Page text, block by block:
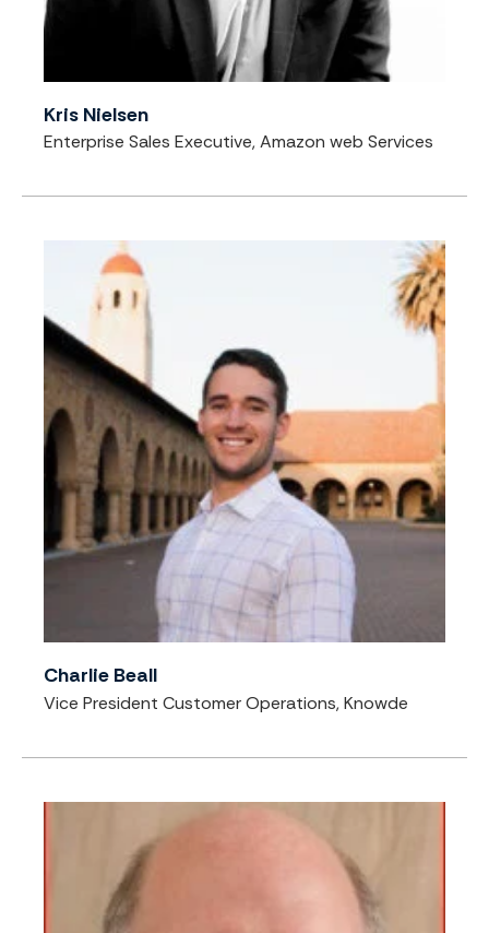
Kris Nielsen
Enterprise Sales Executive, Amazon web Services
Charlie Beall
Vice President Customer Operations, Knowde